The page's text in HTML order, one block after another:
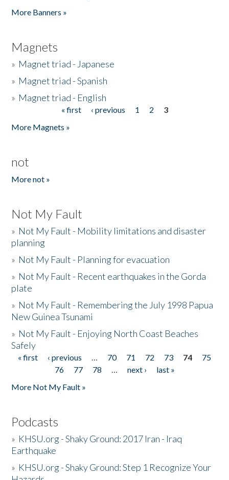
More Banners »
Magnets
» Magnet triad - Japanese
» Magnet triad - Spanish
» Magnet triad - English
« first ‹ previous 1 2
3
More Magnets »
not
More not »
Not My Fault
» Not My Fault - Mobility limitations and disaster
planning
» Not My Fault - Planning for evacuation
» Not My Fault - Recent earthquakes in the Gorda
plate
» Not My Fault - Remembering the July 1998 Papua
New Guinea Tsunami
» Not My Fault - Enjoying North Coast Beaches
Safely
Pages
« first ‹ previous … 70 71 72 73 74
75
76
77 78 … next ›
last »
More Not My Fault »
Podcasts
» KHSU.org - Shaky Ground: 2017 Iran - Iraq
Earthquake
» KHSU.org - Shaky Ground: Step 1 Recognize Your